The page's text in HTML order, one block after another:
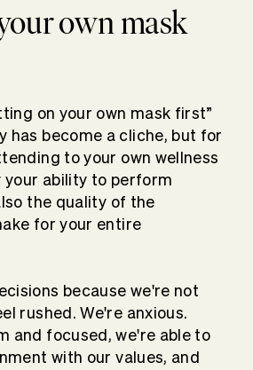
own mask
on your own mask first”
has become a cliche, but for
to your own wellness
ability to perform
the quality of the
for your entire
because we're not
rushed. We're anxious.
and focused, we're able to
with our values, and